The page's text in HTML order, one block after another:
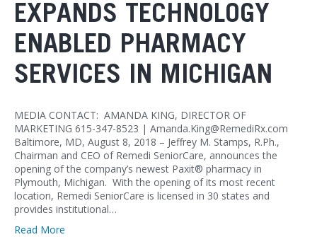
EXPANDS TECHNOLOGY
ENABLED PHARMACY
SERVICES IN MICHIGAN
MEDIA CONTACT: AMANDA KING, DIRECTOR OF
MARKETING 615-347-8523 | Amanda.King@RemediRx.com
Baltimore, MD, August 8, 2018 – Jeffrey M. Stamps, R.Ph.,
Chairman and CEO of Remedi SeniorCare, announces the
opening of the company’s newest Paxit® pharmacy in
Plymouth, Michigan. With the opening of its most recent
location, Remedi SeniorCare is licensed in 30 states and
provides institutional…
Read More